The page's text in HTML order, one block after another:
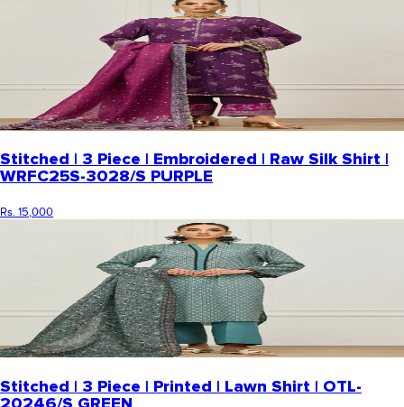
Stitched | 3 Piece | Embroidered | Raw Silk Shirt |
WRFC25S-3028/S PURPLE
Rs. 15,000
Stitched | 3 Piece | Printed | Lawn Shirt | OTL-